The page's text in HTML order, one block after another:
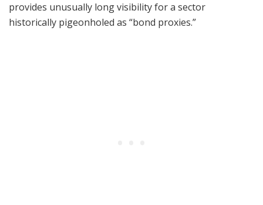
provides unusually long visibility for a sector
historically pigeonholed as “bond proxies.”